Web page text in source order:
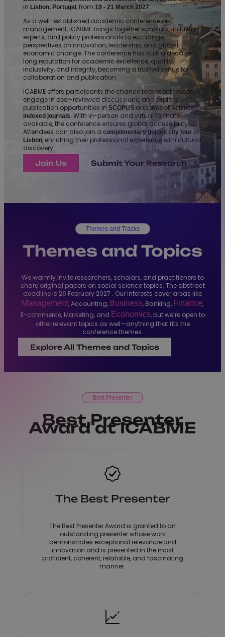
in Lisbon, Portugal , from 19 - 21 March 2027.
As a well-established academic conference on
management, ICABME brings together scholars, industry
experts, and policy professionals to exchange
perspectives on innovation, leadership, and global
economic change. The conference has built a decade-
long reputation for academic excellence, quality,
inclusivity, and integrity, becoming a trusted venue for
collaboration and publication.
ICABME offers participants the chance to present research,
engage in peer-reviewed discussions, and explore
publication opportunities in SCOPUS and Web of Science–
indexed journals. With in-person and virtual formats
available, the conference ensures global accessibility.
Attendees can also join a complimentary guided city tour of
Lisbon, enriching their professional experience with cultural
discovery.
Join Us
Submit Your Research
Themes and Tracks
Themes and Topics
We warmly invite researchers, scholars, and practitioners to
share original papers on social science topics. The abstract
deadline is 26 February 2027 . Our interests cover areas like
Management, Accounting, Business, Banking, Finance,
E-commerce, Marketing, and Economics, but we’re open to
other relevant topics as well—anything that fits the
conference themes.
Explore All Themes and Topics
Best Presenter
Best Presenter
Award at ICABME
The Best Presenter
The Best Presenter Award is granted to an
outstanding presenter whose work
demonstrates exceptional relevance and
innovation and is presented in the most
proficient, coherent, relatable, and fascinating
manner.